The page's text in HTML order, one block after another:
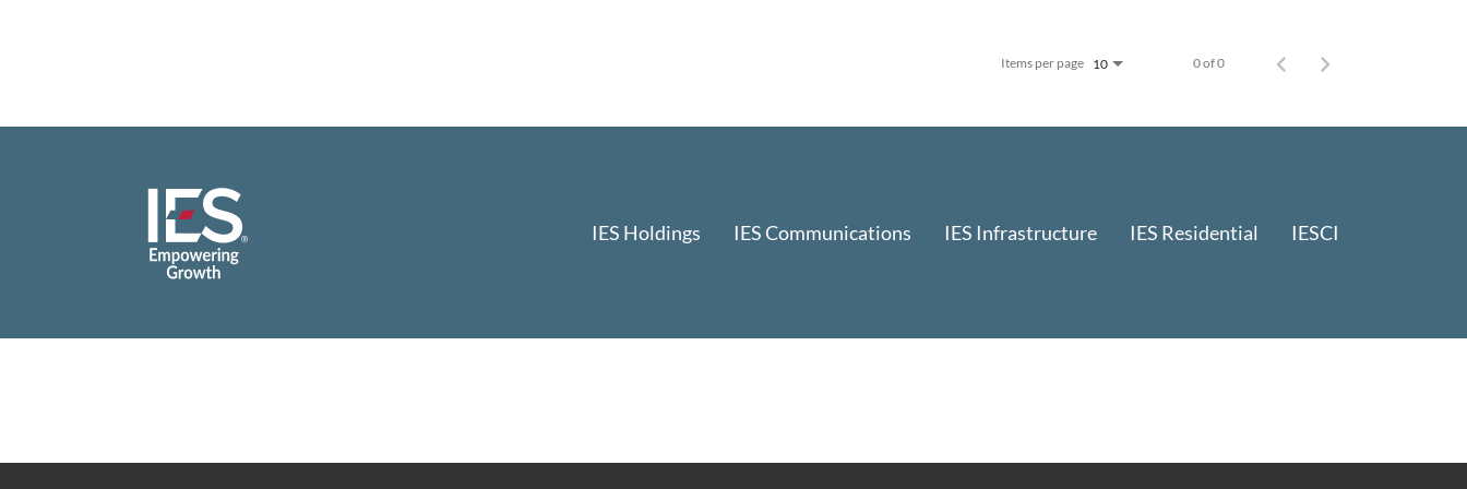
Items per page 10 0 of 0
IES Holdings IES Communications IES Infrastructure IES Residential IESCI